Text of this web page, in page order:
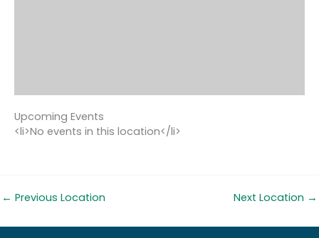
Upcoming Events
<li>No events in this location</li>
← Previous Location Next Location →